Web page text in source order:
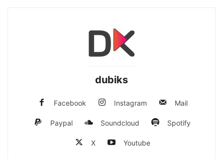
dubiks
Facebook Instagram Mail
Paypal Soundcloud Spotify
X Youtube